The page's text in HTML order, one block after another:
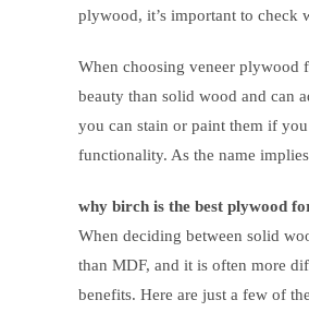
plywood, it’s important to check
When choosing veneer plywood
beauty than solid wood and can
you can stain or paint them if
functionality. As the name
why birch is the best plywood
When deciding between solid
than MDF, and it is often more
benefits. Here are just a few of